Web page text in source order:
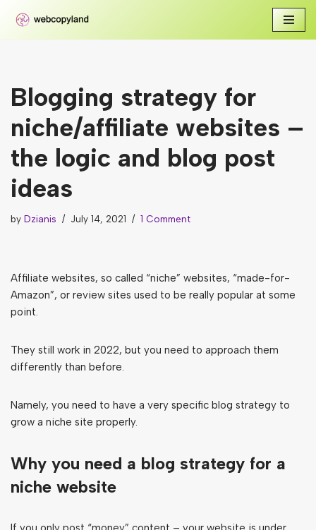
Skip
Blogging strategy for
niche/affiliate websites –
the logic and blog post
ideas
by Dzianis July 14, 2021 1 Comment
Affiliate websites, so called “niche” websites, “made-for-
Amazon”, or review sites used to be really popular at some
point.
They still work in 2022, but you need to approach them
differently than before.
Namely, you need to have a very specific blog strategy to
grow a niche site properly.
Why you need a blog strategy for a
niche website